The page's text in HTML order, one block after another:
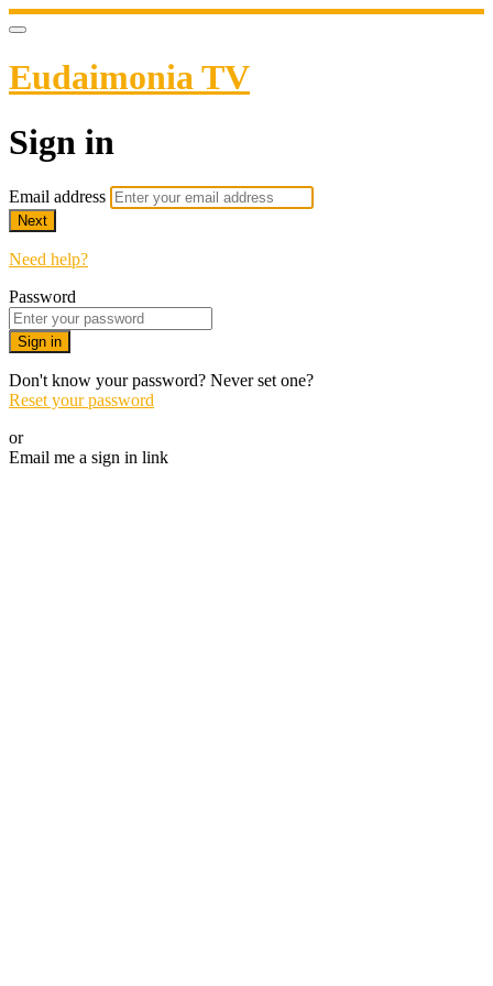
Eudaimonia TV
Sign in
Email address
Next
Need help?
Password
Sign in
Don't know your password? Never set one?
Reset your password
or
Email me a sign in link